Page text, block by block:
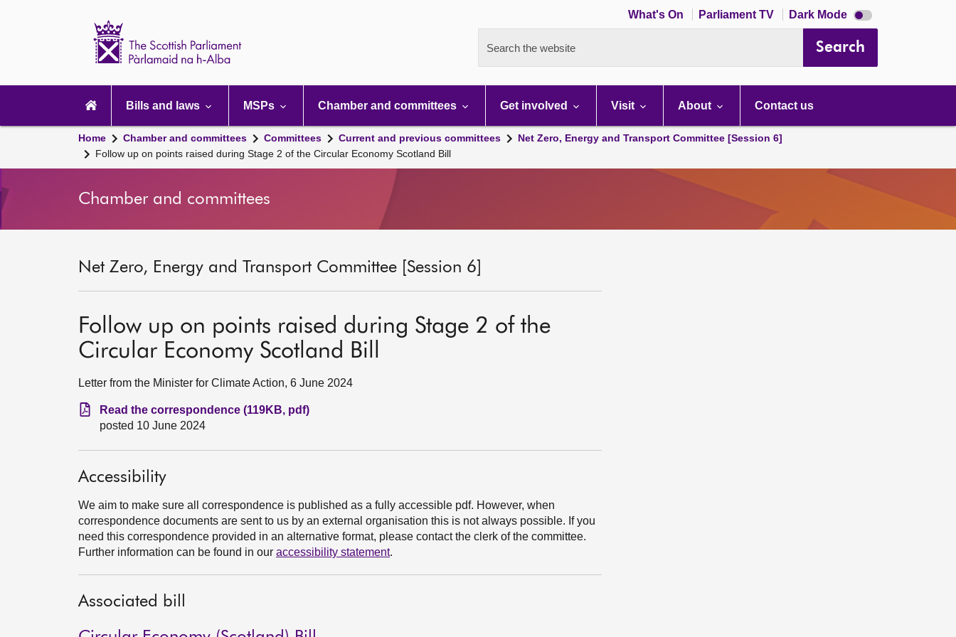
What's On Parliament TV Dark Mode Dark
mode
Search the website Search
navigation
Bills and laws MSPs Chamber and committees Get involved Visit About Contact us
Home Chamber and committees Committees Current and previous committees
Net Zero, Energy and Transport Committee [Session 6]
Follow up on points raised during Stage 2 of the Circular Economy Scotland Bill
Chamber and committees
Net Zero, Energy and Transport Committee [Session 6]
Follow up on points raised during Stage 2 of the
Circular Economy Scotland Bill
Letter from the Minister for Climate Action, 6 June 2024
Read the correspondence (119KB, pdf)
posted 10 June 2024
Accessibility
We aim to make sure all correspondence is published as a fully accessible pdf. However, when
correspondence documents are sent to us by an external organisation this is not always possible. If you
need this correspondence provided in an alternative format, please contact the clerk of the committee.
Further information can be found in our accessibility statement.
Associated bill